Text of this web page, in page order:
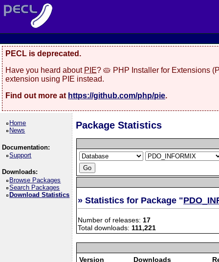
PECL is deprecated.
Have you heard about PIE? 🥧 PHP Installer for Extensions
extension using PIE instead.
Find out more at https://github.com/php/pie.
Home
News
Documentation:
Support
Downloads:
Browse Packages
Search Packages
Download Statistics
Package Statistics
» Statistics for Package "
Number of releases:17
Total downloads:111,221
Version Downloads